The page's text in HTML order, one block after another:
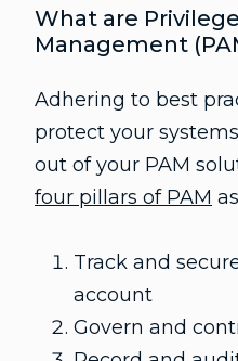
What are
Management
Adhering to best
protect your
out of your PAM
four pillars of PAM
Track and
account
Govern and